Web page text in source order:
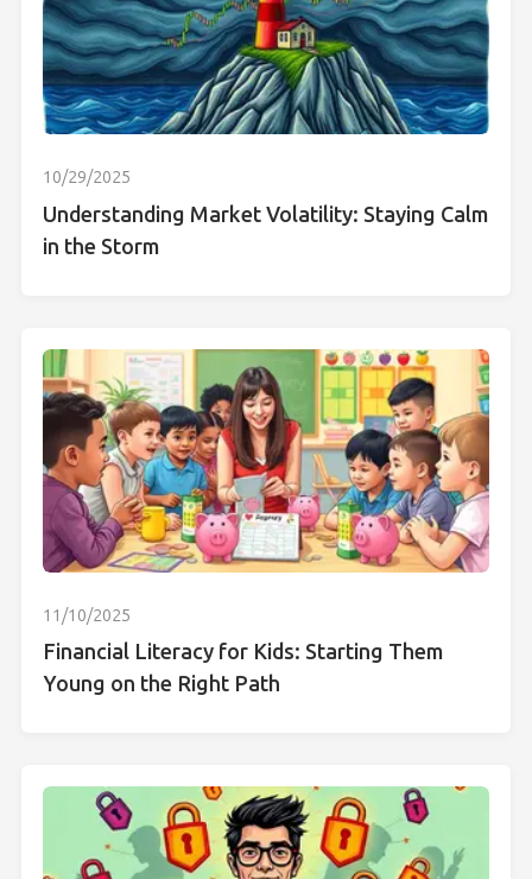
10/29/2025
Understanding Market Volatility: Staying Calm
in the Storm
11/10/2025
Financial Literacy for Kids: Starting Them
Young on the Right Path